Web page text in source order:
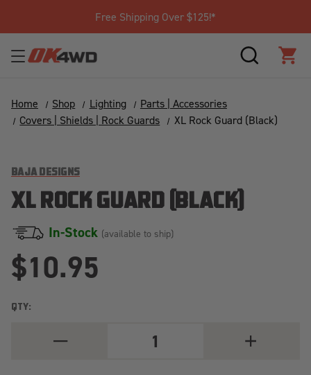
Free Shipping Over $125!*
SEARCH
Home Shop Lighting
Parts | Accessories
Covers | Shields | Rock Guards
XL Rock Guard (Black)
BAJA DESIGNS
XL ROCK GUARD (BLACK)
In-Stock (available to ship)
$10.95
QTY:
INCREASE
QUANTITY